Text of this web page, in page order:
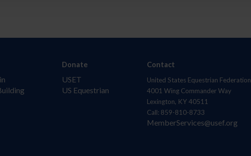
Donate
USET
US Equestrian
Contact
United States Equestrian Federation
4001 Wing Commander Way
Lexington, KY 40511
Call: 859-810-8733
MemberServices@usef.org